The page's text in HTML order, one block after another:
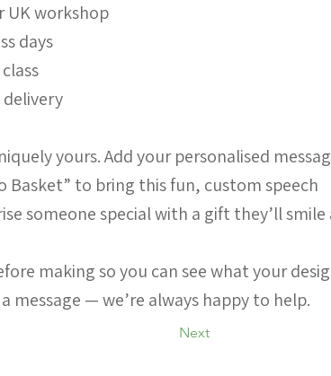
UK workshop
days
delivery
yours. Add your personalised
Basket” to bring this fun, custom speech
someone special with a gift they’ll smile
making so you can see what your
message — we’re always happy to help.
Next